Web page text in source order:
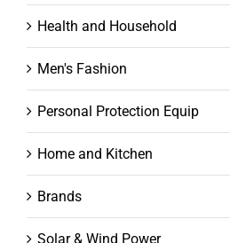
Health and Household
Men's Fashion
Personal Protection Equip
Home and Kitchen
Brands
Solar & Wind Power